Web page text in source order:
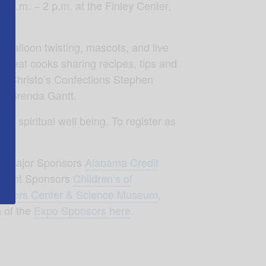
a.m. – 2 p.m. at the Finley Center,
balloon twisting, mascots, and live
cooks sharing recipes, tips and
, Christo’s Confections Stephen
Brenda Gantt.
spiritual well being. To register as
, Major Sponsors Alabama Credit
Sponsors Children’s of
Center & Science Museum
of the Expo Sponsors here